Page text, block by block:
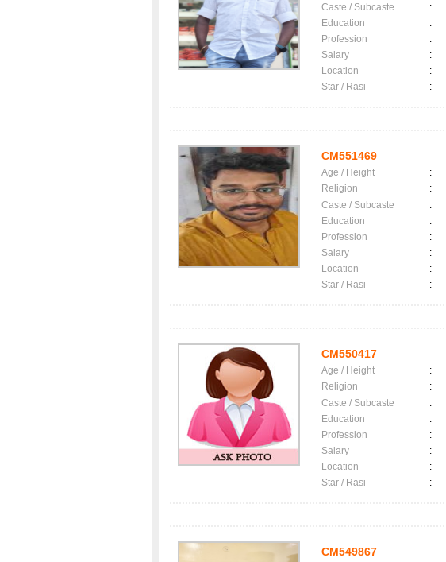
Caste / Subcaste
:
Education
:
Profession
:
Salary
:
Location
:
Star / Rasi
:
CM551469
Age / Height :
Religion
:
Caste / Subcaste
:
Education
:
Profession
:
Salary
:
Location
:
Star / Rasi
:
CM550417
Age / Height :
Religion
:
Caste / Subcaste
:
Education
:
Profession
:
Salary
:
Location
:
Star / Rasi
:
CM549867